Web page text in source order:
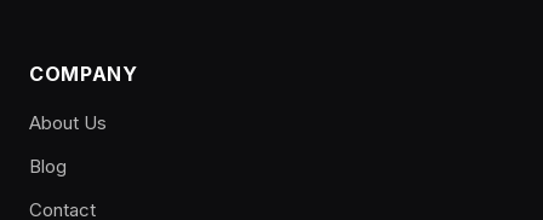
COMPANY
About Us
Blog
Contact